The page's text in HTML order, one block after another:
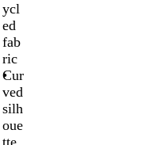
ycl
ed
fab
ric
Cur
ved
silh
oue
tte